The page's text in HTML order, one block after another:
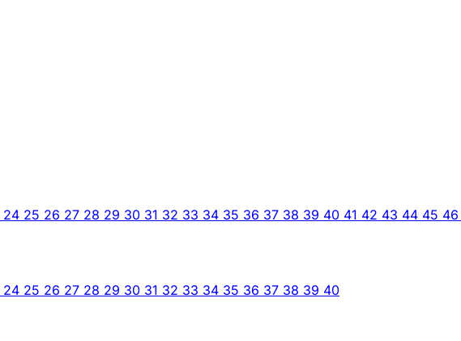
24 25 26 27 28 29 30 31 32 33 34 35 36 37 38 39 40 41 42 43 44 45 46
24 25 26 27 28 29 30 31 32 33 34 35 36 37 38 39 40